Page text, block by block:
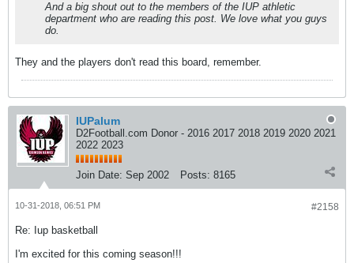
And a big shout out to the members of the IUP athletic
department who are reading this post. We love what you guys
do.
They and the players don't read this board, remember.
IUPalum
D2Football.com Donor - 2016 2017 2018 2019 2020 2021
2022 2023
Join Date: Sep 2002 Posts: 8165
#2158
10-31-2018, 06:51 PM
Re: Iup basketball
I'm excited for this coming season!!!